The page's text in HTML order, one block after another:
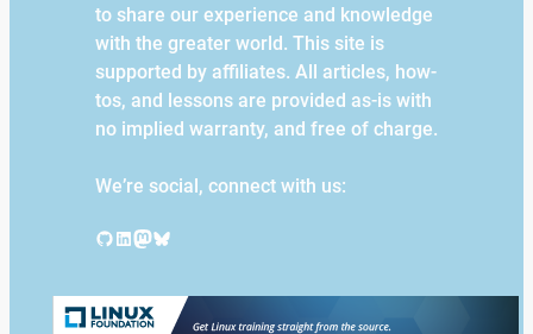
to share our experience and knowledge
with the greater world. This site is
supported by affiliates. All articles, how-
tos, and lessons are provided as-is with
no implied warranty, and free of charge.
We’re social, connect with us:
GitHub LinkedIn Mastodon Bluesky